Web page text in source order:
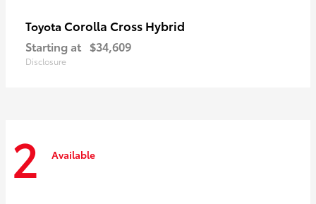
Toyota Corolla Cross Hybrid
Starting at $34,609
Disclosure
2 Available